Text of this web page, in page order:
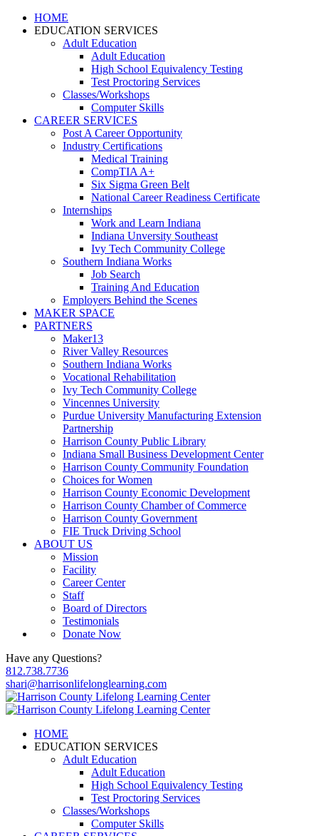
HOME
EDUCATION SERVICES
Adult Education
Adult Education
High School Equivalency Testing
Test Proctoring Services
Classes/Workshops
Computer Skills
CAREER SERVICES
Post A Career Opportunity
Industry Certifications
Medical Training
CompTIA A+
Six Sigma Green Belt
National Career Readiness Certificate
Internships
Work and Learn Indiana
Indiana Unversity Southeast
Ivy Tech Community College
Southern Indiana Works
Job Search
Training And Education
Employers Behind the Scenes
MAKER SPACE
PARTNERS
Maker13
River Valley Resources
Southern Indiana Works
Vocational Rehabilitation
Ivy Tech Community College
Vincennes University
Purdue University Manufacturing Extension
Partnership
Harrison County Public Library
Indiana Small Business Development Center
Harrison County Community Foundation
Choices for Women
Harrison County Economic Development
Harrison County Chamber of Commerce
Harrison County Government
FIE Truck Driving School
ABOUT US
Mission
Facility
Career Center
Staff
Board of Directors
Testimonials
Donate Now
Have any Questions?
812.738.7736
shari@harrisonlifelonglearning.com
HOME
EDUCATION SERVICES
Adult Education
Adult Education
High School Equivalency Testing
Test Proctoring Services
Classes/Workshops
Computer Skills